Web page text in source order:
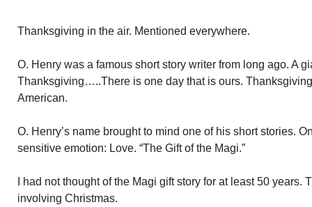
Thanksgiving in the air. Mentioned everywhere.
O. Henry was a famous short story writer from long ago. A
Thanksgiving…..There is one day that is ours.
American.
O. Henry’s name brought to mind one of his short stories.
sensitive emotion: Love. “The Gift of the Magi.”
I had not thought of the Magi gift story for at least 50 years.
involving Christmas.